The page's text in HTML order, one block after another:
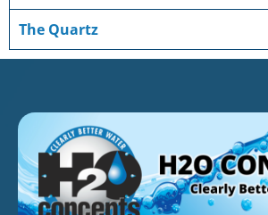
The Quartz